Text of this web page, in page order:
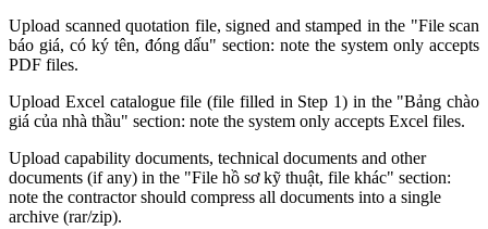
Upload scanned quotation file, signed and stamped in the "File scan
báo giá, có ký tên, đóng dấu" section: note the system only accepts
PDF files.
Upload Excel catalogue file (file filled in Step 1) in the "Bảng chào
giá của nhà thầu" section: note the system only accepts Excel files.
Upload capability documents, technical documents and other
documents (if any) in the "File hồ sơ kỹ thuật, file khác" section:
note the contractor should compress all documents into a single
archive (rar/zip).